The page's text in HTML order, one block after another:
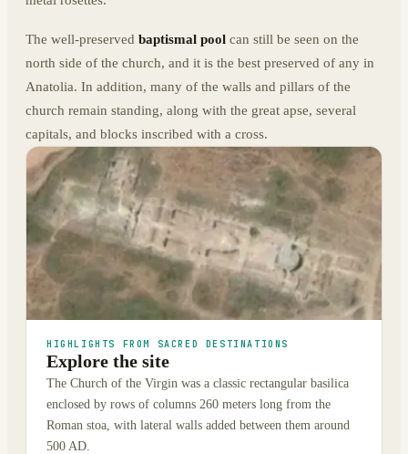
The well-preserved baptismal pool can still be seen on the
north side of the church, and it is the best preserved of any in
Anatolia. In addition, many of the walls and pillars of the
church remain standing, along with the great apse, several
capitals, and blocks inscribed with a cross.
HIGHLIGHTS FROM SACRED DESTINATIONS
Explore the site
The Church of the Virgin was a classic rectangular basilica
enclosed by rows of columns 260 meters long from the
Roman stoa, with lateral walls added between them around
500 AD.